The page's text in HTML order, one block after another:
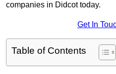
companies in Didcot today.
Get In
Table of Contents